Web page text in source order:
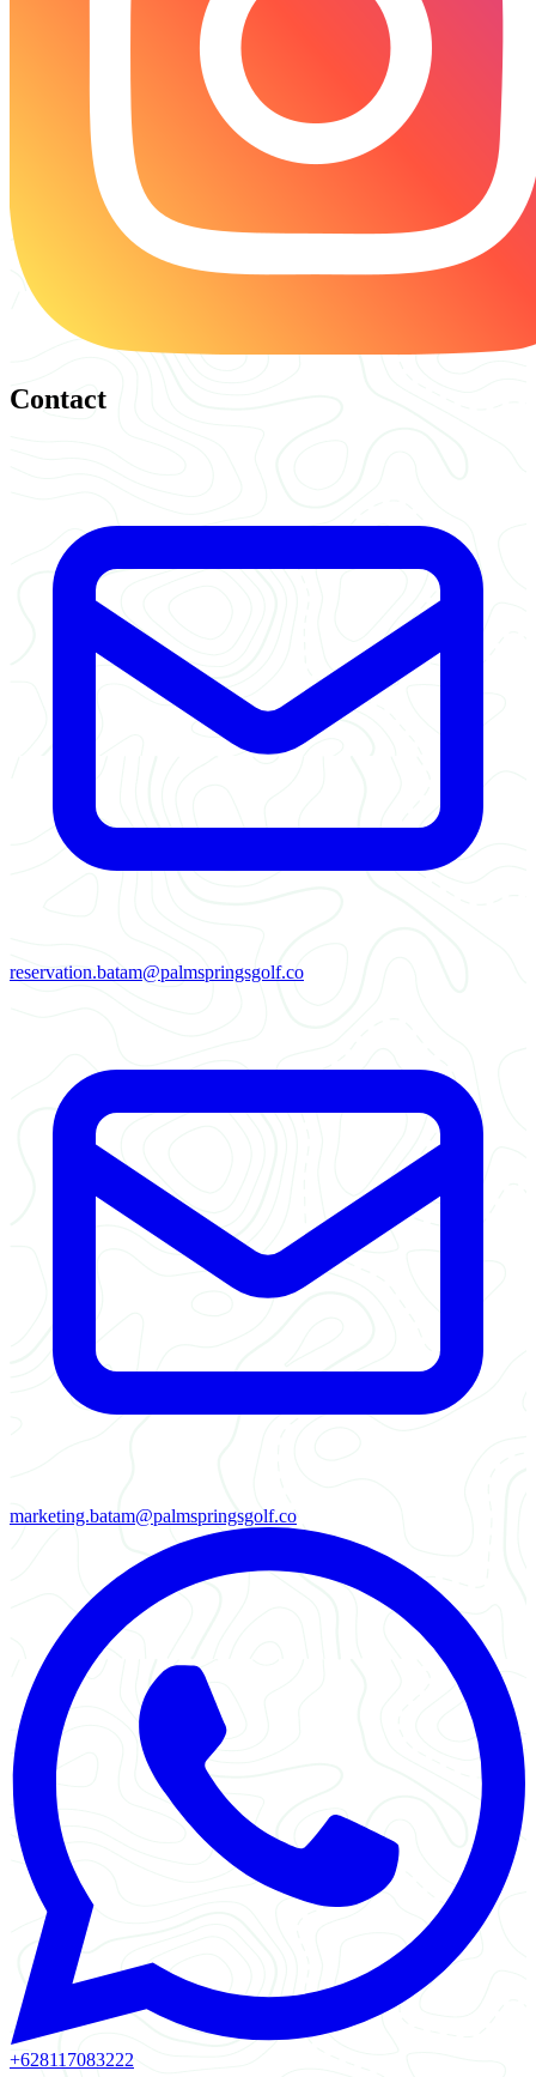
Contact
reservation.batam@palmspringsgolf.co
marketing.batam@palmspringsgolf.co
+628117083222